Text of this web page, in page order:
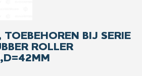
TOEBEHOREN BIJ SERIE
ROLLER